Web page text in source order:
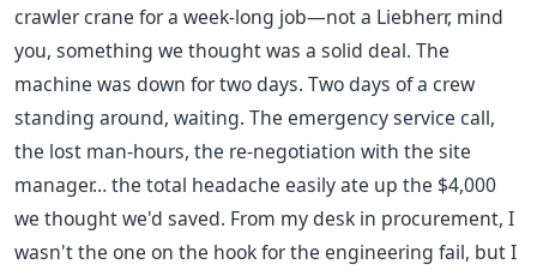
crawler crane for a week-long job—not a Liebherr, mind
you, something we thought was a solid deal. The
machine was down for two days. Two days of a crew
standing around, waiting. The emergency service call,
the lost man-hours, the re-negotiation with the site
manager… the total headache easily ate up the $4,000
we thought we'd saved. From my desk in procurement, I
wasn't the one on the hook for the engineering fail, but I